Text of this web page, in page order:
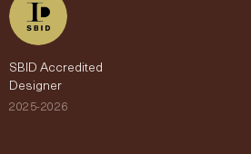
SBID Accredited
Designer
2025-2026